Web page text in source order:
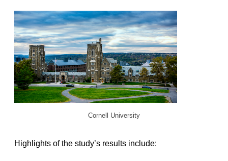
Cornell University
Highlights of the study’s results include: